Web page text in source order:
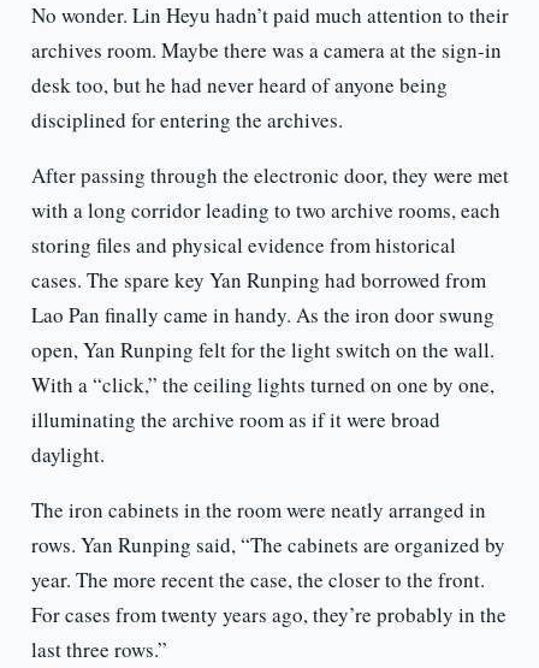
No wonder. Lin Heyu hadn’t paid much attention to their
archives room. Maybe there was a camera at the sign-in
desk too, but he had never heard of anyone being
disciplined for entering the archives.
After passing through the electronic door, they were met
with a long corridor leading to two archive rooms, each
storing files and physical evidence from historical
cases. The spare key Yan Runping had borrowed from
Lao Pan finally came in handy. As the iron door swung
open, Yan Runping felt for the light switch on the wall.
With a “click,” the ceiling lights turned on one by one,
illuminating the archive room as if it were broad
daylight.
The iron cabinets in the room were neatly arranged in
rows. Yan Runping said, “The cabinets are organized by
year. The more recent the case, the closer to the front.
For cases from twenty years ago, they’re probably in the
last three rows.”